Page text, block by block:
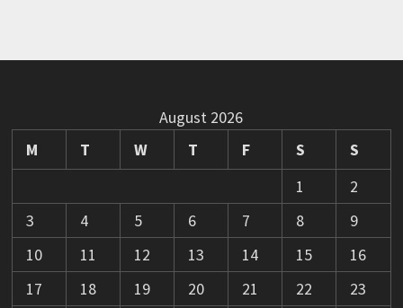
August 2026
M
T W T F S
S
1
2
3
4 5 6 7 8
9
10
11 12 13 14 15
16
17
18 19 20 21 22
23